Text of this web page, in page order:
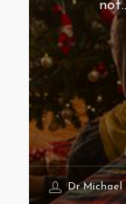
Dr Michael